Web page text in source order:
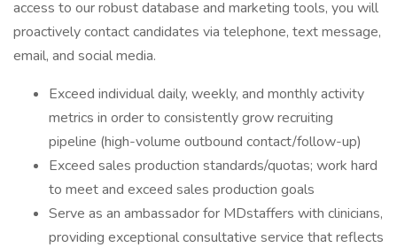
access to our robust database and marketing tools, you will
proactively contact candidates via telephone, text message,
email, and social media.
Exceed individual daily, weekly, and monthly activity
metrics in order to consistently grow recruiting
pipeline (high-volume outbound contact/follow-up)
Exceed sales production standards/quotas; work hard
to meet and exceed sales production goals
Serve as an ambassador for MDstaffers with clinicians,
providing exceptional consultative service that reflects